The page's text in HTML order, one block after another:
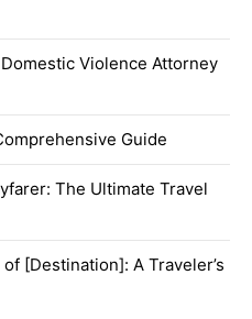
Violence Attorney
Guide
The Ultimate Travel
[Destination]: A Traveler’s